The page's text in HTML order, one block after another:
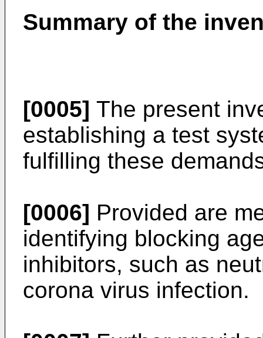
Summary of the
[0005] The present
establishing a test
fulfilling these
[0006] Provided are
identifying blocking
inhibitors, such as
corona virus infection.